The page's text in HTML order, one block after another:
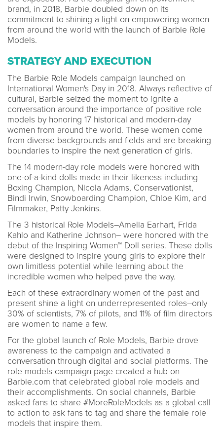
brand, in 2018, Barbie doubled down on its
commitment to shining a light on empowering women
from around the world with the launch of Barbie Role
Models.
STRATEGY AND EXECUTION
The Barbie Role Models campaign launched on
International Women's Day in 2018. Always reflective of
cultural, Barbie seized the moment to ignite a
conversation around the importance of positive role
models by honoring 17 historical and modern-day
women from around the world. These women come
from diverse backgrounds and fields and are breaking
boundaries to inspire the next generation of girls.
The 14 modern-day role models were honored with
one-of-a-kind dolls made in their likeness including
Boxing Champion, Nicola Adams, Conservationist,
Bindi Irwin, Snowboarding Champion, Chloe Kim, and
Filmmaker, Patty Jenkins.
The 3 historical Role Models–Amelia Earhart, Frida
Kahlo and Katherine Johnson– were honored with the
debut of the Inspiring Women™ Doll series. These dolls
were designed to inspire young girls to explore their
own limitless potential while learning about the
incredible women who helped pave the way.
Each of these extraordinary women of the past and
present shine a light on underrepresented roles–only
30% of scientists, 7% of pilots, and 11% of film directors
are women to name a few.
For the global launch of Role Models, Barbie drove
awareness to the campaign and activated a
conversation through digital and social platforms. The
role models campaign page created a hub on
Barbie.com that celebrated global role models and
their accomplishments. On social channels, Barbie
asked fans to share #MoreRoleModels as a global call
to action to ask fans to tag and share the female role
models that inspire them.